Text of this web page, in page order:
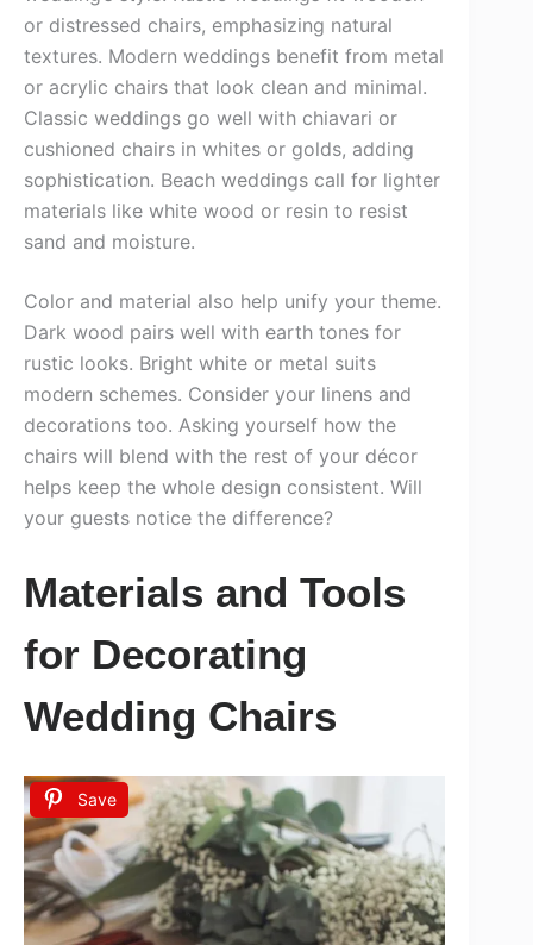
or distressed chairs, emphasizing natural
textures. Modern weddings benefit from metal
or acrylic chairs that look clean and minimal.
Classic weddings go well with chiavari or
cushioned chairs in whites or golds, adding
sophistication. Beach weddings call for lighter
materials like white wood or resin to resist
sand and moisture.
Color and material also help unify your theme.
Dark wood pairs well with earth tones for
rustic looks. Bright white or metal suits
modern schemes. Consider your linens and
decorations too. Asking yourself how the
chairs will blend with the rest of your décor
helps keep the whole design consistent. Will
your guests notice the difference?
Materials and Tools
for Decorating
Wedding Chairs
Save